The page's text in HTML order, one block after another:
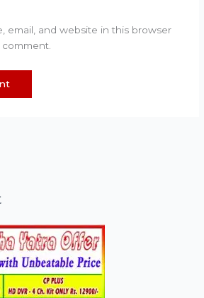
email, and website in this browser